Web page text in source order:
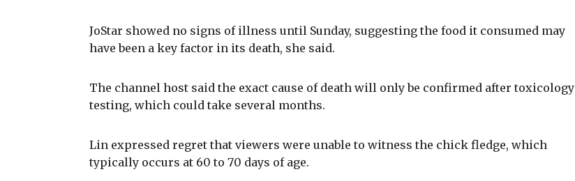
JoStar showed no signs of illness until Sunday, suggesting the food it consumed may
have been a key factor in its death, she said.
The channel host said the exact cause of death will only be confirmed after toxicology
testing, which could take several months.
Lin expressed regret that viewers were unable to witness the chick fledge, which
typically occurs at 60 to 70 days of age.